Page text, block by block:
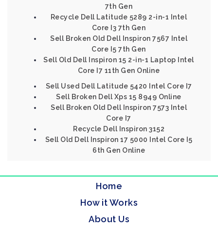
7th Gen
Recycle Dell Latitude 5289 2-in-1 Intel
Core I3 7th Gen
Sell Broken Old Dell Inspiron 7567 Intel
Core I5 7th Gen
Sell Old Dell Inspiron 15 2-in-1 Laptop Intel
Core I7 11th Gen Online
Sell Used Dell Latitude 5420 Intel Core I7
Sell Broken Dell Xps 15 8949 Online
Sell Broken Old Dell Inspiron 7573 Intel
Core I7
Recycle Dell Inspiron 3152
Sell Old Dell Inspiron 17 5000 Intel Core I5
6th Gen Online
Home
How it Works
About Us